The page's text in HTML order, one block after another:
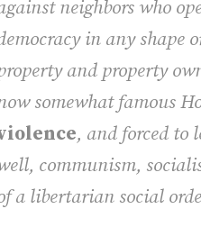
neighbors who
in any shape
and property
somewhat famous
, and forced to
communism,
a libertarian social